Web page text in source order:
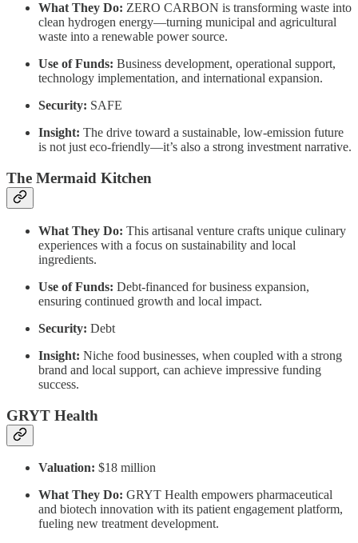
What They Do: ZERO CARBON is transforming waste into
clean hydrogen energy—turning municipal and agricultural
waste into a renewable power source.
Use of Funds: Business development, operational support,
technology implementation, and international expansion.
Security: SAFE
Insight: The drive toward a sustainable, low-emission future
is not just eco-friendly—it’s also a strong investment narrative.
The Mermaid Kitchen
What They Do: This artisanal venture crafts unique culinary
experiences with a focus on sustainability and local
ingredients.
Use of Funds: Debt-financed for business expansion,
ensuring continued growth and local impact.
Security: Debt
Insight: Niche food businesses, when coupled with a strong
brand and local support, can achieve impressive funding
success.
GRYT Health
Valuation: $18 million
What They Do: GRYT Health empowers pharmaceutical
and biotech innovation with its patient engagement platform,
fueling new treatment development.